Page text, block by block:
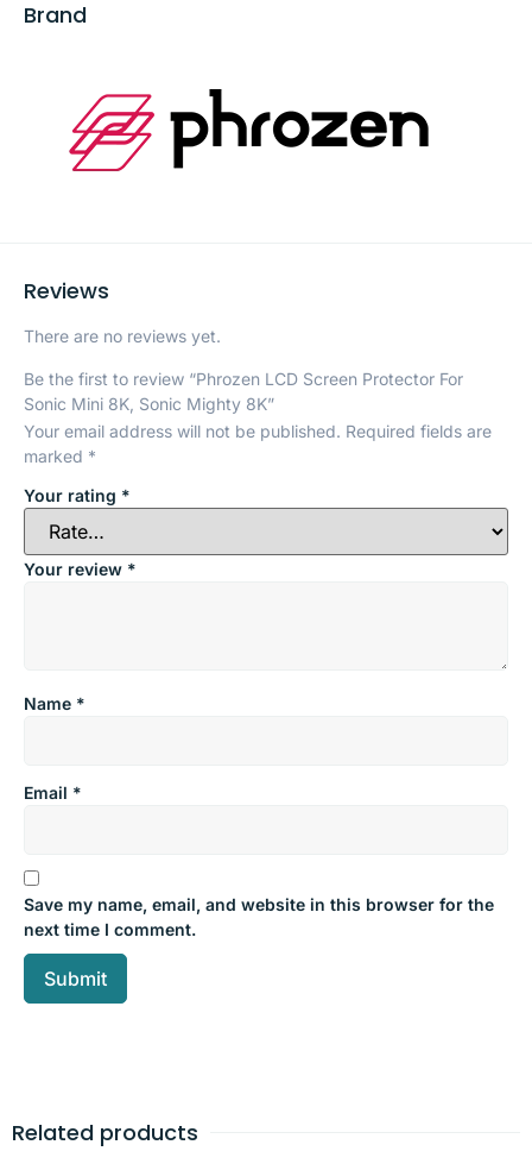
Brand
Reviews
There are no reviews yet.
Be the first to review “Phrozen LCD Screen Protector For
Sonic Mini 8K, Sonic Mighty 8K”
Your email address will not be published. Required fields are
marked *
Your rating *
Your review *
Name *
Email *
Save my name, email, and website in this browser for the
next time I comment.
Related products